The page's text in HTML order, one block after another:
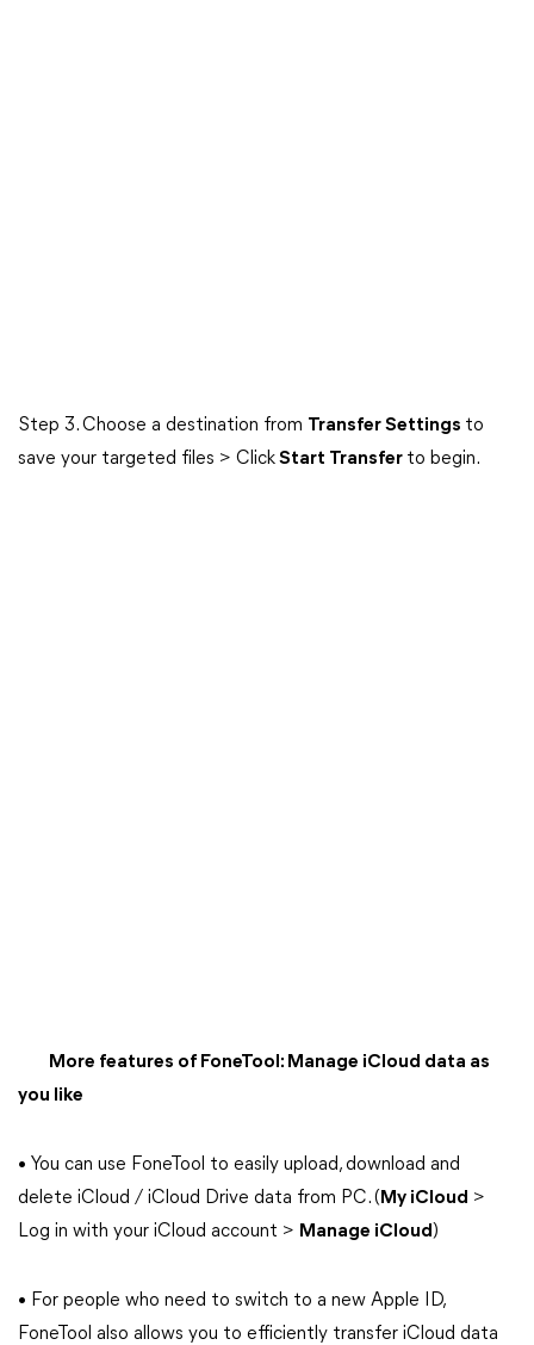
Step 3. Choose a destination from Transfer Settings to
save your targeted files > ClickStart Transfer to begin.
More features of FoneTool: Manage iCloud data as
you like
• You can use FoneTool to easily upload, download and
delete iCloud / iCloud Drive data from PC. ( My iCloud >
Log in with your iCloud account > Manage iCloud)
• For people who need to switch to a new Apple ID,
FoneTool also allows you to efficiently transfer iCloud data